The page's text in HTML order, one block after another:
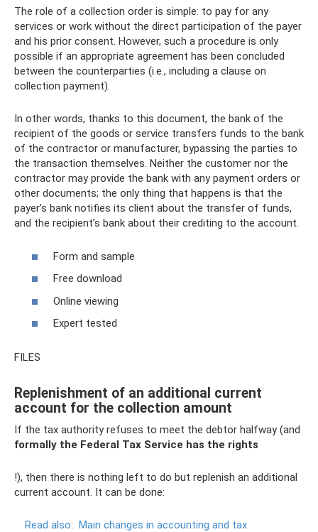
The role of a collection order is simple: to pay for any
services or work without the direct participation of the payer
and his prior consent. However, such a procedure is only
possible if an appropriate agreement has been concluded
between the counterparties (i.e., including a clause on
collection payment).
In other words, thanks to this document, the bank of the
recipient of the goods or service transfers funds to the bank
of the contractor or manufacturer, bypassing the parties to
the transaction themselves. Neither the customer nor the
contractor may provide the bank with any payment orders or
other documents; the only thing that happens is that the
payer’s bank notifies its client about the transfer of funds,
and the recipient’s bank about their crediting to the account.
Form and sample
Free download
Online viewing
Expert tested
FILES
Replenishment of an additional current
account for the collection amount
If the tax authority refuses to meet the debtor halfway (and
formally the Federal Tax Service has the rights
!), then there is nothing left to do but replenish an additional
current account. It can be done:
Read also: Main changes in accounting and tax